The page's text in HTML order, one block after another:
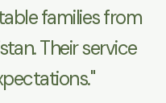
families from
Their service